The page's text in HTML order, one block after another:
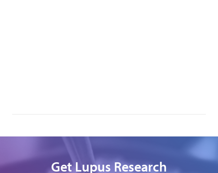
Get Lupus Research